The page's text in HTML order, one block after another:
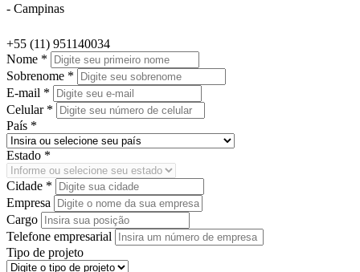
- Campinas
+55 (11) 951140034
Nome *
Sobrenome *
E-mail *
Celular *
País *
Estado *
Cidade *
Empresa
Cargo
Telefone empresarial
Tipo de projeto